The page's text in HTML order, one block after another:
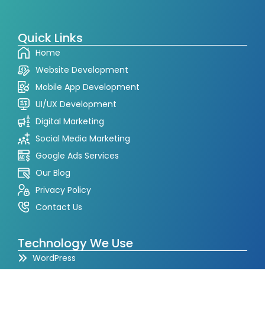
Quick Links
Home
Website Development
Mobile App Development
UI/UX Development
Digital Marketing
Social Media Marketing
Google Ads Services
Our Blog
Privacy Policy
Contact Us
Technology We Use
WordPress